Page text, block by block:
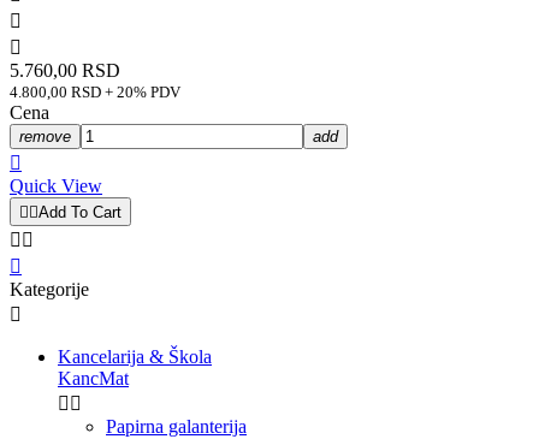


5.760,00 RSD
4.800,00 RSD + 20% PDV
Cena
remove add

Quick View
Add To Cart
 

Kategorije

Kancelarija & Škola
KancMat
 
Papirna galanterija